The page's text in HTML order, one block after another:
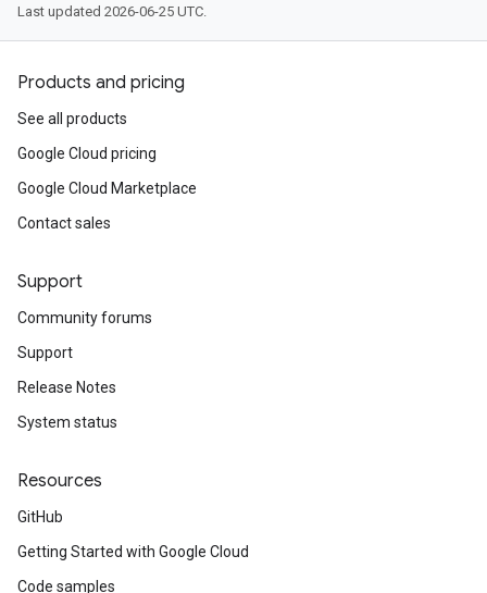
Last updated 2026-06-25 UTC.
Products and pricing
See all products
Google Cloud pricing
Google Cloud Marketplace
Contact sales
Support
Community forums
Support
Release Notes
System status
Resources
GitHub
Getting Started with Google Cloud
Code samples